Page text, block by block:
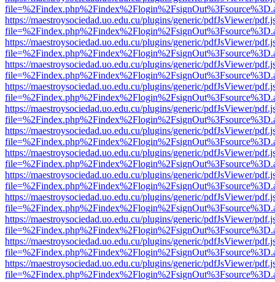
https://maestroysociedad.uo.edu.cu/plugins/generic/pdfJsViewer/
https://maestroysociedad.uo.edu.cu/plugins/generic/pdfJsViewer/
https://maestroysociedad.uo.edu.cu/plugins/generic/pdfJsViewer/
https://maestroysociedad.uo.edu.cu/plugins/generic/pdfJsViewer/
https://maestroysociedad.uo.edu.cu/plugins/generic/pdfJsViewer/
https://maestroysociedad.uo.edu.cu/plugins/generic/pdfJsViewer/
https://maestroysociedad.uo.edu.cu/plugins/generic/pdfJsViewer/
https://maestroysociedad.uo.edu.cu/plugins/generic/pdfJsViewer/
https://maestroysociedad.uo.edu.cu/plugins/generic/pdfJsViewer/
https://maestroysociedad.uo.edu.cu/plugins/generic/pdfJsViewer/
https://maestroysociedad.uo.edu.cu/plugins/generic/pdfJsViewer/
https://maestroysociedad.uo.edu.cu/plugins/generic/pdfJsViewer/